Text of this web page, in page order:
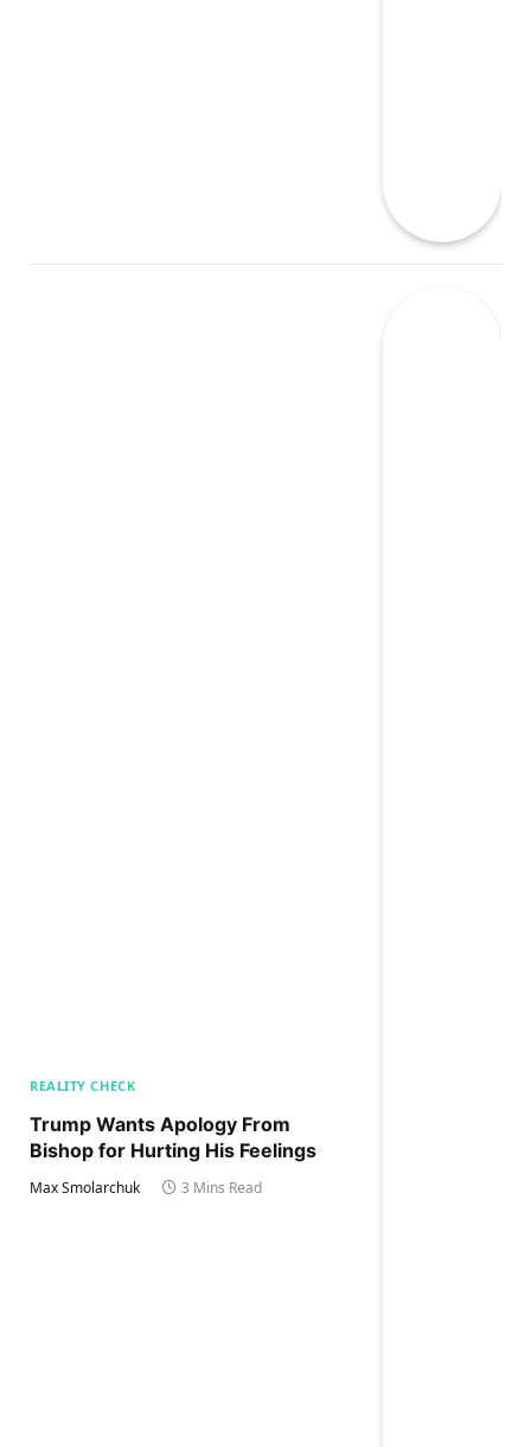
REALITY CHECK
Trump Wants Apology From
Bishop for Hurting His Feelings
Max Smolarchuk 3 Mins Read